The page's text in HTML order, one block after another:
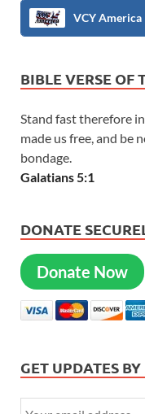
VCY America
BIBLE VERSE OF
Stand fast therefore
made us free, and be
bondage.
Galatians 5:1
DONATE
Donate Now
GET UPDATES